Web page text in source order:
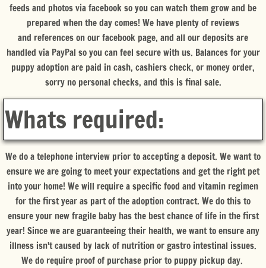
feeds and photos via facebook so you can watch them grow and be
prepared when the day comes! We have plenty of reviews
and references on our facebook page, and all our deposits are
handled via PayPal so you can feel secure with us. Balances for your
puppy adoption are paid in cash, cashiers check, or money order,
sorry no personal checks, and this is final sale.
Whats required:
We do a telephone interview prior to accepting a deposit. We want to
ensure we are going to meet your expectations and get the right pet
into your home! We will require a specific food and vitamin regimen
for the first year as part of the adoption contract. We do this to
ensure your new fragile baby has the best chance of life in the first
year! Since we are guaranteeing their health, we want to ensure any
illness isn't caused by lack of nutrition or gastro intestinal issues.
We do require proof of purchase prior to puppy pickup day.